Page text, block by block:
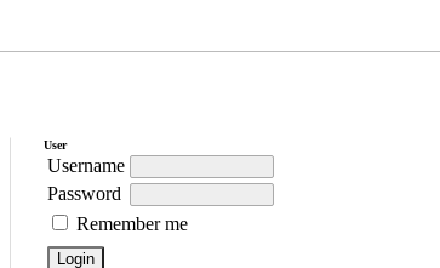
User
Username
Password
Remember me